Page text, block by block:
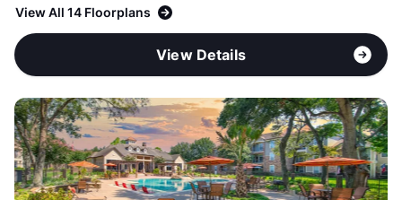
View All 14 Floorplans
View Details